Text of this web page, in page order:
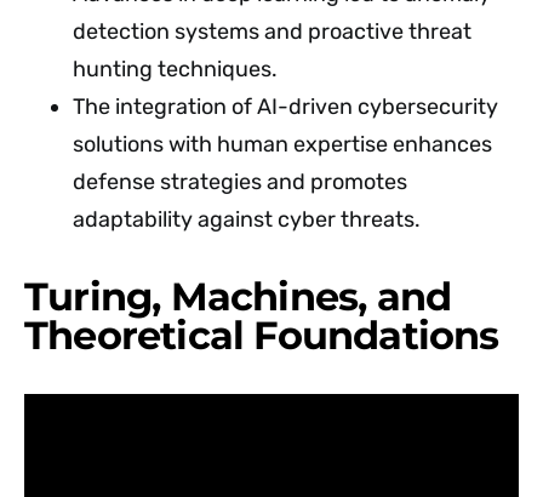
detection systems and proactive threat
hunting techniques.
The integration of AI-driven cybersecurity
solutions with human expertise enhances
defense strategies and promotes
adaptability against cyber threats.
Turing, Machines, and
Theoretical Foundations